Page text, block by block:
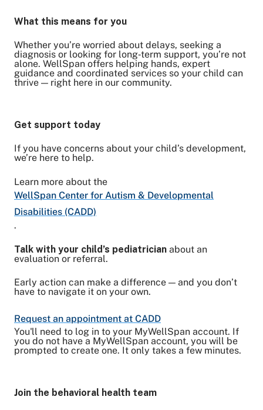
What this means for you
Whether you’re worried about delays, seeking a
diagnosis or looking for long‑term support, you’re not
alone. WellSpan offers helping hands, expert
guidance and coordinated services so your child can
thrive — right here in our community.
Get support today
If you have concerns about your child’s development,
we’re here to help.
Learn more about the
WellSpan Center for Autism & Developmental
Disabilities (CADD)
.
Talk with your child’s pediatrician about an
evaluation or referral.
Early action can make a difference — and you don’t
have to navigate it on your own.
Request an appointment at CADD
You'll need to log in to your MyWellSpan account. If
you do not have a MyWellSpan account, you will be
prompted to create one. It only takes a few minutes.
Join the behavioral health team